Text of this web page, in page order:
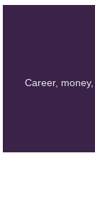
Career,